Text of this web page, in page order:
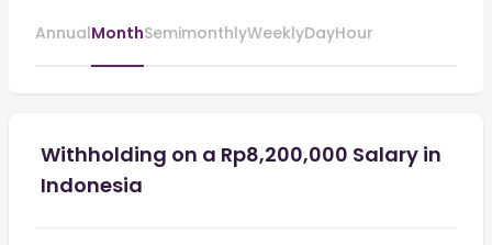
AnnualMonthSemimonthlyWeeklyDayHour
Withholding on a Rp8,200,000 Salary in
Indonesia